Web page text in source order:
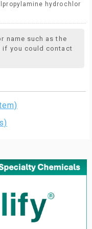
hydrochlor
name such as the
if you could contact